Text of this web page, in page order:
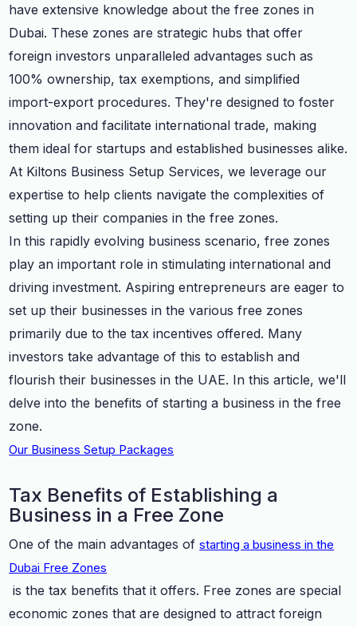
have extensive knowledge about the free zones in
Dubai. These zones are strategic hubs that offer
foreign investors unparalleled advantages such as
100% ownership, tax exemptions, and simplified
import-export procedures. They're designed to foster
innovation and facilitate international trade, making
them ideal for startups and established businesses alike.
At Kiltons Business Setup Services, we leverage our
expertise to help clients navigate the complexities of
setting up their companies in the free zones.
In this rapidly evolving business scenario, free zones
play an important role in stimulating international and
driving investment. Aspiring entrepreneurs are eager to
set up their businesses in the various free zones
primarily due to the tax incentives offered. Many
investors take advantage of this to establish and
flourish their businesses in the UAE. In this article, we'll
delve into the benefits of starting a business in the free
zone.
Our Business Setup Packages
Tax Benefits of Establishing a
Business in a Free Zone
One of the main advantages ofstarting a business in the
Dubai Free Zones
is the tax benefits that it offers. Free zones are special
economic zones that are designed to attract foreign